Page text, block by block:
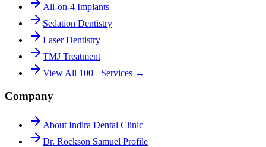
All-on-4 Implants
Sedation Dentistry
Laser Dentistry
TMJ Treatment
View All 100+ Services →
Company
About Indira Dental Clinic
Dr. Rockson Samuel Profile